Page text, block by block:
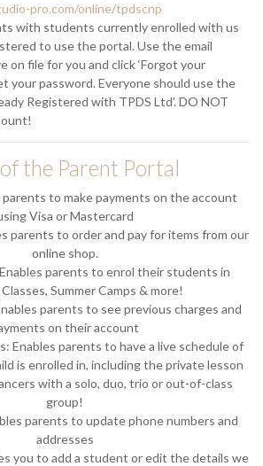
pro.com/online/tpdscnp
with students currently enrolled with us
to use the portal. Use the email
on file for you and click ‘Forgot your
your password. Everyone should use the
Registered with TPDS Ltd’. DO NOT
the Parent Portal
parents to make payments on the account
Visa or Mastercard
parents to order and pay for items from our
online shop.
Enables parents to enrol their students in
Summer Camps & more!
parents to see previous charges and
on their account
Enables parents to have a live schedule of
is enrolled in, including the private lesson
with a solo, duo, trio or out-of-class
group!
parents to update phone numbers and
addresses
you to add a student or edit the details we